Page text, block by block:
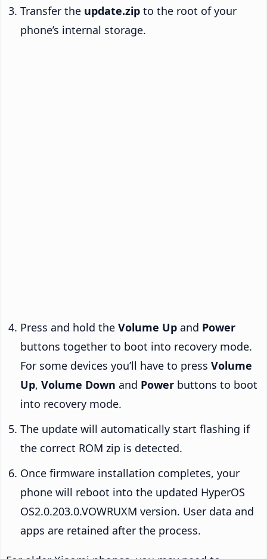
Transfer the update.zip to the root of your
phone’s internal storage.
Press and hold the Volume Up and Power
buttons together to boot into recovery mode.
For some devices you’ll have to press Volume
Up, Volume Down and Power buttons to boot
into recovery mode.
The update will automatically start flashing if
the correct ROM zip is detected.
Once firmware installation completes, your
phone will reboot into the updated HyperOS
OS2.0.203.0.VOWRUXM version. User data and
apps are retained after the process.